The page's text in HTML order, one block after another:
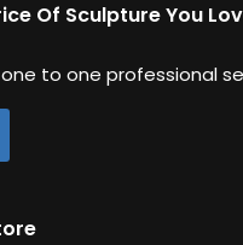
Of Sculpture You
to one professional